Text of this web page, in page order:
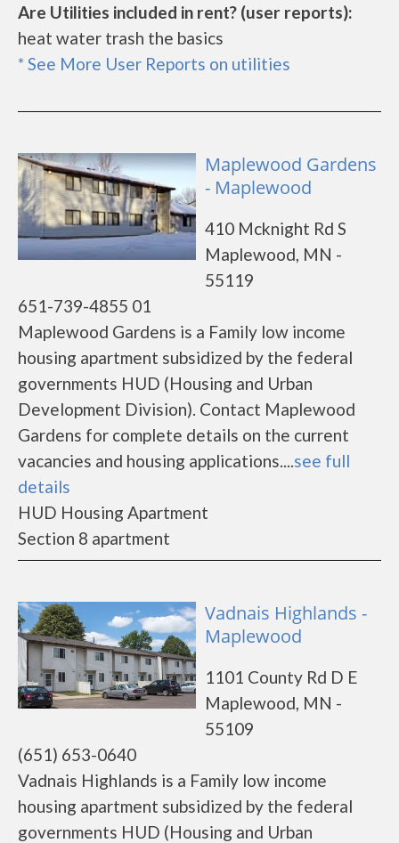
Are Utilities included in rent? (user reports):
heat water trash the basics
* See More User Reports on utilities
Maplewood Gardens
- Maplewood
410 Mcknight Rd S
Maplewood, MN -
55119
651-739-4855 01
Maplewood Gardens is a Family low income
housing apartment subsidized by the federal
governments HUD (Housing and Urban
Development Division). Contact Maplewood
Gardens for complete details on the current
vacancies and housing applications....see full
details
HUD Housing Apartment
Section 8 apartment
Vadnais Highlands -
Maplewood
1101 County Rd D E
Maplewood, MN -
55109
(651) 653-0640
Vadnais Highlands is a Family low income
housing apartment subsidized by the federal
governments HUD (Housing and Urban